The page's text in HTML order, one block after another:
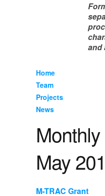
and
Home
Team
Projects
News
May
M-TRAC Grant